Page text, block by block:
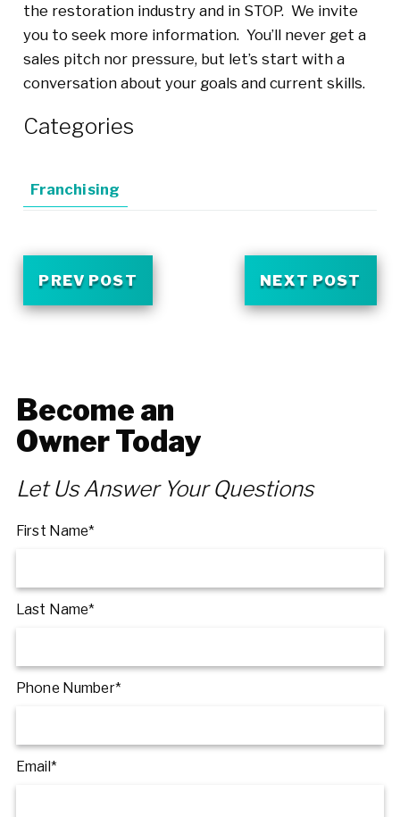
the restoration industry and in STOP. We invite
you to seek more information. You’ll never get a
sales pitch nor pressure, but let’s start with a
conversation about your goals and current skills.
Categories
Franchising
PREV POST NEXT POST
Become an
Owner Today
Let Us Answer Your Questions
First Name*
Last Name*
Phone Number*
Email*